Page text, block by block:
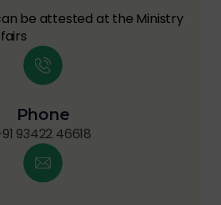
be attested at the Ministry
Phone
93422 46618